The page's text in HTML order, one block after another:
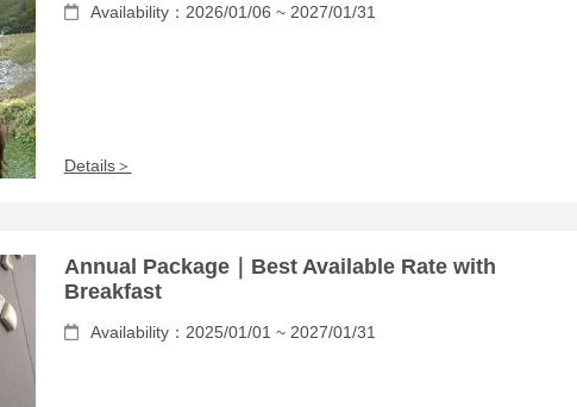
Availability：2026/01/06 ~ 2027/01/31
Details＞
Annual Package｜Best Available Rate with
Breakfast
Availability：2025/01/01 ~ 2027/01/31